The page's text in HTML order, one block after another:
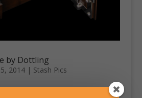
by Dottling
2014| Stash Pics
line by Döttling is called Safiture.